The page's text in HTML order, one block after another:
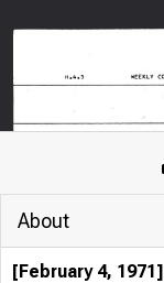
About
[February 4, 1971]